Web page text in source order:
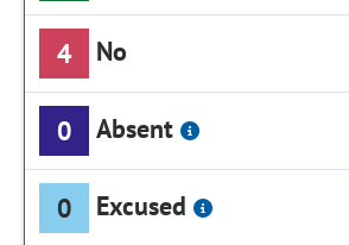
4 No
0 Absent
0 Excused